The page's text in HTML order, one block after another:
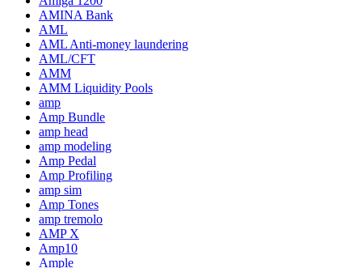
AMINA Bank
AML
AML Anti-money laundering
AML/CFT
AMM
AMM Liquidity Pools
amp
Amp Bundle
amp head
amp modeling
Amp Pedal
Amp Profiling
amp sim
Amp Tones
amp tremolo
AMP X
Amp10
Ample